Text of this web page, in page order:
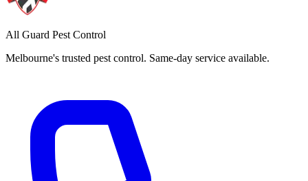
All Guard Pest Control
Melbourne's trusted pest control. Same-day service available.